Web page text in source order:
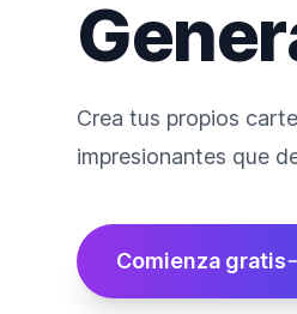
Crea tus propios
impresionantes que
Comienza gratis